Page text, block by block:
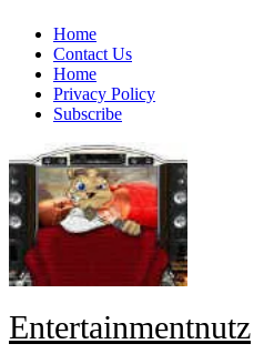
Skip
content
Home
Contact Us
Home
Privacy Policy
Subscribe
Entertainmentnutz